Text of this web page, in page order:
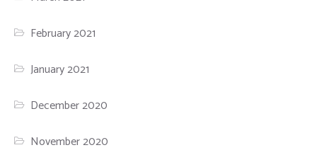
February 2021
January 2021
December 2020
November 2020